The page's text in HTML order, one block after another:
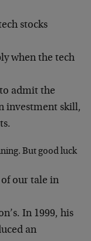
stocks
when the tech
admit the
investment skill,
But good luck
our tale in
In 1999, his
an